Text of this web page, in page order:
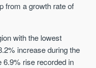
from a growth rate of
with the lowest
increase during the
rise recorded in